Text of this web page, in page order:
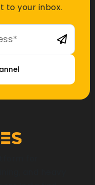
to your inbox.